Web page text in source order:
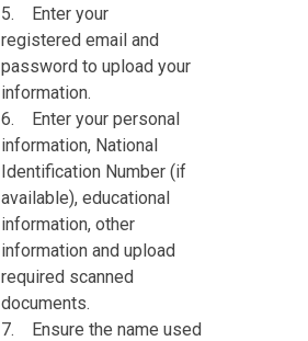
5. Enter your
registered email and
password to upload your
information.
6. Enter your personal
information, National
Identification Number (if
available), educational
information, other
information and upload
required scanned
documents.
7. Ensure the name used